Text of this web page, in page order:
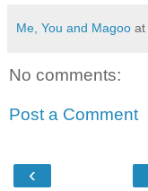
Me, You and Magoo at
No comments:
Post a Comment
‹